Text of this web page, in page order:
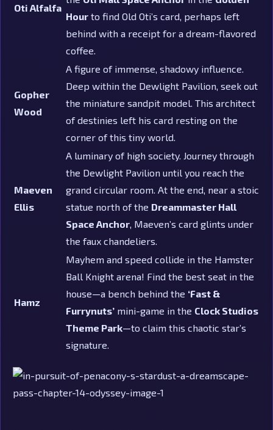
Oti Alfalfa
Hour to find Old Oti’s card, perhaps left
behind with a receipt for a dream-flavored
coffee.
Gopher
Wood
A figure of immense, shadowy influence.
Deep within the Dewlight Pavilion, seek out
the miniature sandpit model. This architect
of destinies left his card resting on the
corner of this tiny world.
Maeven
Ellis
A luminary of high society. Journey through
the Dewlight Pavilion until you reach the
grand circular room. At the end, near a stoic
statue north of the Dreammaster Hall
Space Anchor, Maeven’s card glints under
the faux chandeliers.
Hamz
Mayhem and speed collide in the Hamster
Ball Knight arena! Find the best seat in the
house—a bench behind the ‘Fast &
Furrynuts’ mini-game in the Clock Studios
Theme Park—to claim this chaotic star’s
signature.